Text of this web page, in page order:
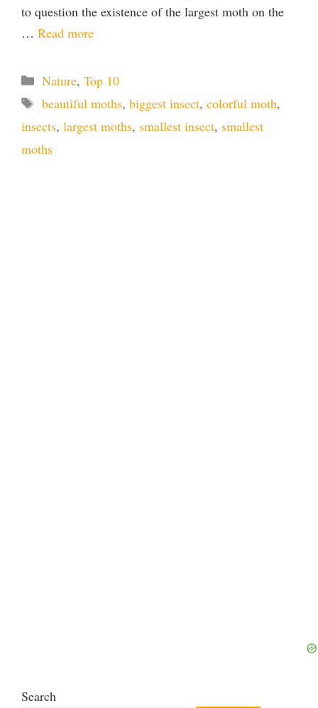
to question the existence of the largest moth on the
… Read more
Categories
Nature, Top 10
Tags
beautiful moths, biggest insect, colorful moth,
insects, largest moths, smallest insect, smallest
moths
Search